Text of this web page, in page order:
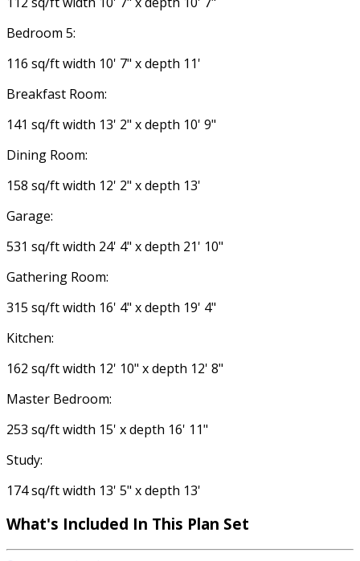
Bedroom 5:
116 sq/ft width 10' 7" x depth 11'
Breakfast Room:
141 sq/ft width 13' 2" x depth 10' 9"
Dining Room:
158 sq/ft width 12' 2" x depth 13'
Garage:
531 sq/ft width 24' 4" x depth 21' 10"
Gathering Room:
315 sq/ft width 16' 4" x depth 19' 4"
Kitchen:
162 sq/ft width 12' 10" x depth 12' 8"
Master Bedroom:
253 sq/ft width 15' x depth 16' 11"
Study:
174 sq/ft width 13' 5" x depth 13'
What's Included In This Plan Set